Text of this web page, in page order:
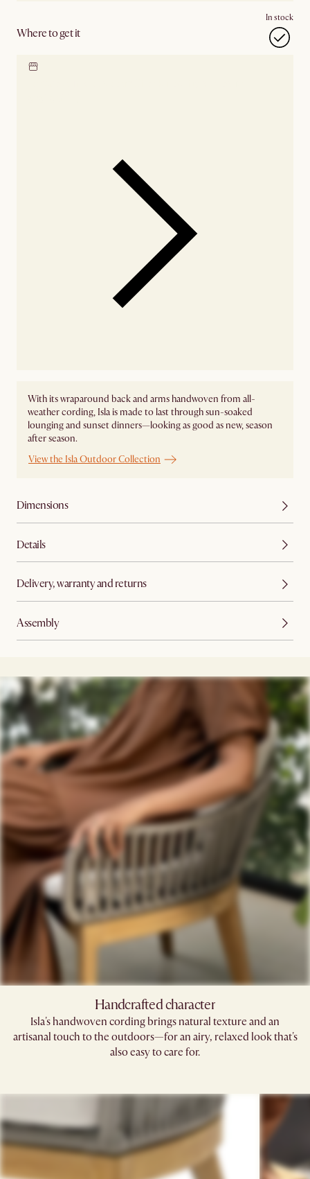
Where to get it
In stock
With its wraparound back and arms handwoven from all-
weather cording, Isla is made to last through sun-soaked
lounging and sunset dinners—looking as good as new, season
after season.
View the Isla Outdoor Collection
Dimensions
Details
Delivery, warranty and returns
Assembly
Handcrafted character
Isla's handwoven cording brings natural texture and an
artisanal touch to the outdoors—for an airy, relaxed look that's
also easy to care for.